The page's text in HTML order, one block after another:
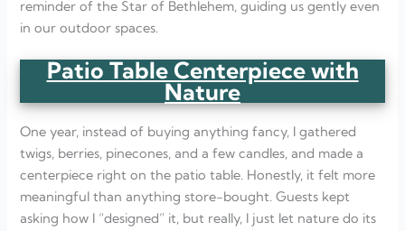
reminder of the Star of Bethlehem, guiding us gently even
in our outdoor spaces.
Patio Table Centerpiece with
Nature
One year, instead of buying anything fancy, I gathered
twigs, berries, pinecones, and a few candles, and made a
centerpiece right on the patio table. Honestly, it felt more
meaningful than anything store-bought. Guests kept
asking how I “designed” it, but really, I just let nature do its